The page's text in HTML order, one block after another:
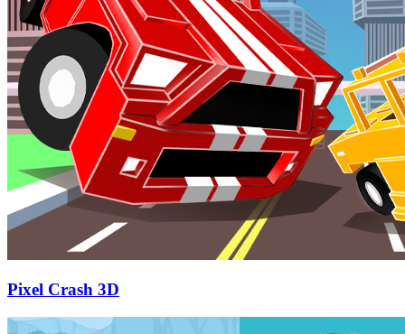
Pixel Crash 3D